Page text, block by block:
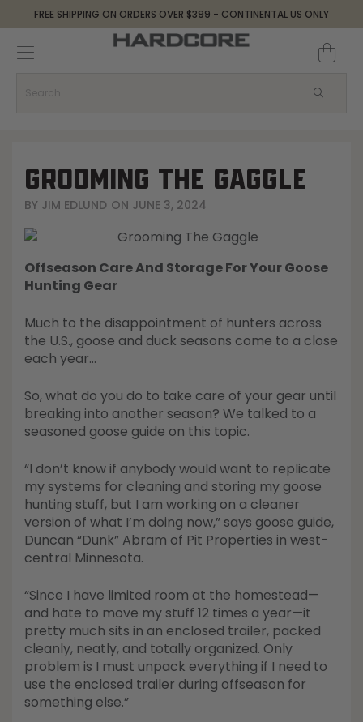
FREE SHIPPING ON ORDERS OVER $399 - CONTINENTAL US ONLY
GROOMING THE GAGGLE
BY JIM EDLUND ON JUNE 3, 2024
Offseason Care And Storage For Your Goose
Hunting Gear
Much to the disappointment of hunters across
the U.S., goose and duck seasons come to a close
each year…
So, what do you do to take care of your gear until
breaking into another season? We talked to a
seasoned goose guide on this topic.
“I don’t know if anybody would want to replicate
my systems for cleaning and storing my goose
hunting stuff, but I am working on a cleaner
version of what I’m doing now,” says goose guide,
Duncan “Dunk” Abram of Pit Properties in west-
central Minnesota.
“Since I have limited room at the homestead—
and hate to move my stuff 12 times a year—it
pretty much sits in an enclosed trailer, packed
cleanly, neatly, and totally organized. Only
problem is I must unpack everything if I need to
use the enclosed trailer during offseason for
something else.”
Canada Goose & Specklebelly Decoys
Snow Goose Decoys
Single Decoys
Decoy Accessories
Shop All Decoys
Canada Goose Field Decoys
Shirts + Hoodies
Apparel Accessories
Lifestyle
Shop All Apparel